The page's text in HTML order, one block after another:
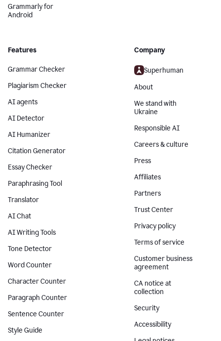
Grammarly for
Android
Features
Grammar Checker
Plagiarism Checker
AI agents
AI Detector
AI Humanizer
Citation Generator
Essay Checker
Paraphrasing Tool
Translator
AI Chat
AI Writing Tools
Tone Detector
Word Counter
Character Counter
Paragraph Counter
Sentence Counter
Style Guide
Company
Superhuman
About
We stand with
Ukraine
Responsible AI
Careers & culture
Press
Affiliates
Partners
Trust Center
Privacy policy
Terms of service
Customer business
agreement
CA notice at
collection
Security
Accessibility